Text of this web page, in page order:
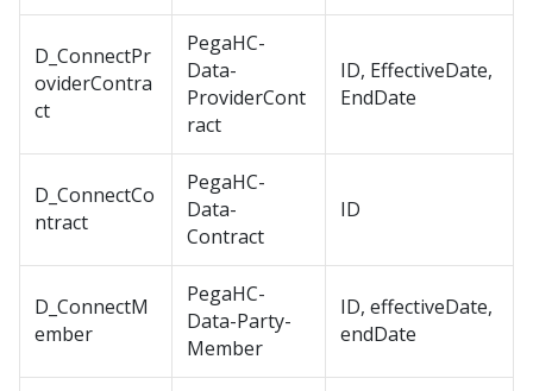
D_ConnectPr
oviderContra
ct
PegaHC-
Data-
ProviderCont
ract
ID, EffectiveDate,
EndDate
D_ConnectCo
ntract
PegaHC-
Data-
Contract
ID
D_ConnectM
ember
PegaHC-
Data-Party-
Member
ID, effectiveDate,
endDate